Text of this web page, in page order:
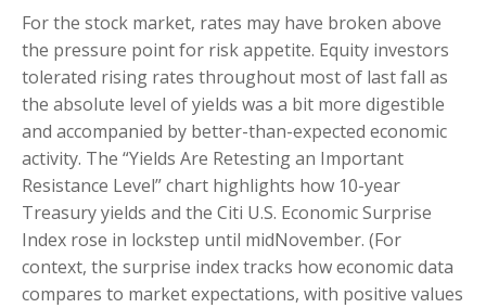
For the stock market, rates may have broken above
the pressure point for risk appetite. Equity investors
tolerated rising rates throughout most of last fall as
the absolute level of yields was a bit more digestible
and accompanied by better-than-expected economic
activity. The “Yields Are Retesting an Important
Resistance Level” chart highlights how 10-year
Treasury yields and the Citi U.S. Economic Surprise
Index rose in lockstep until midNovember. (For
context, the surprise index tracks how economic data
compares to market expectations, with positive values